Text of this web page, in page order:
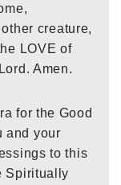
creature,
LOVE of
Amen.
for the Good
and your
to this
Spiritually